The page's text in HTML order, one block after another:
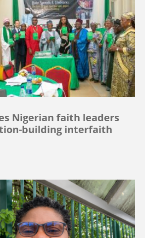
Nigerian faith leaders
building interfaith